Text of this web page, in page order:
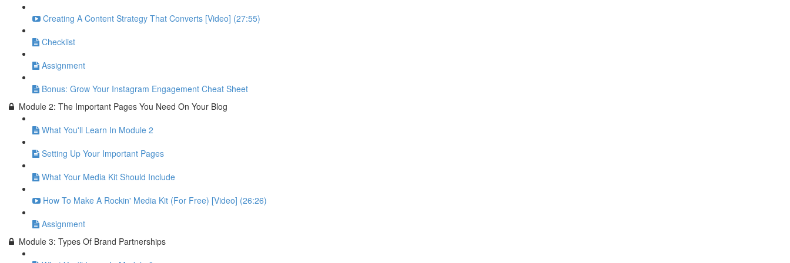
Creating A Content Strategy That Converts [Video] (27:55)
Checklist
Assignment
Bonus: Grow Your Instagram Engagement Cheat Sheet
Module 2: The Important Pages You Need On Your Blog
What You'll Learn In Module 2
Setting Up Your Important Pages
What Your Media Kit Should Include
How To Make A Rockin' Media Kit (For Free) [Video] (26:26)
Assignment
Module 3: Types Of Brand Partnerships